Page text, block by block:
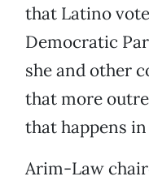
that Latino
Democratic
she and other
that more
that happens
Arim-Law